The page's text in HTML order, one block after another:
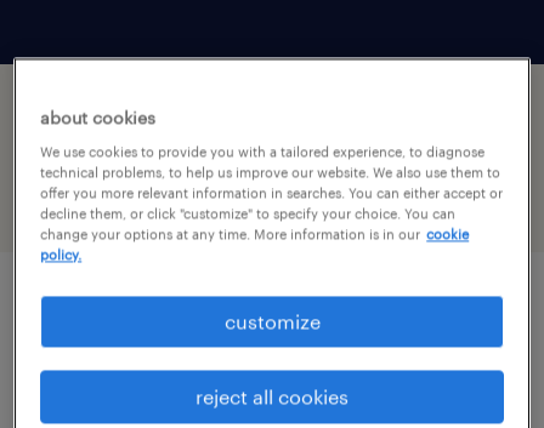
1 office and administrative support
occupations jobs found in Salem, Virginia
filter 2
general clerk - now hiring
roanoke, virginia
about cookies
We use cookies to provide you with a tailored experience, to diagnose
technical problems, to help us improve our website. We also use them to
offer you more relevant information in searches. You can either accept or
decline them, or click "customize" to specify your choice. You can
change your options at any time. More information is in our cookie
policy.
customize
reject all cookies